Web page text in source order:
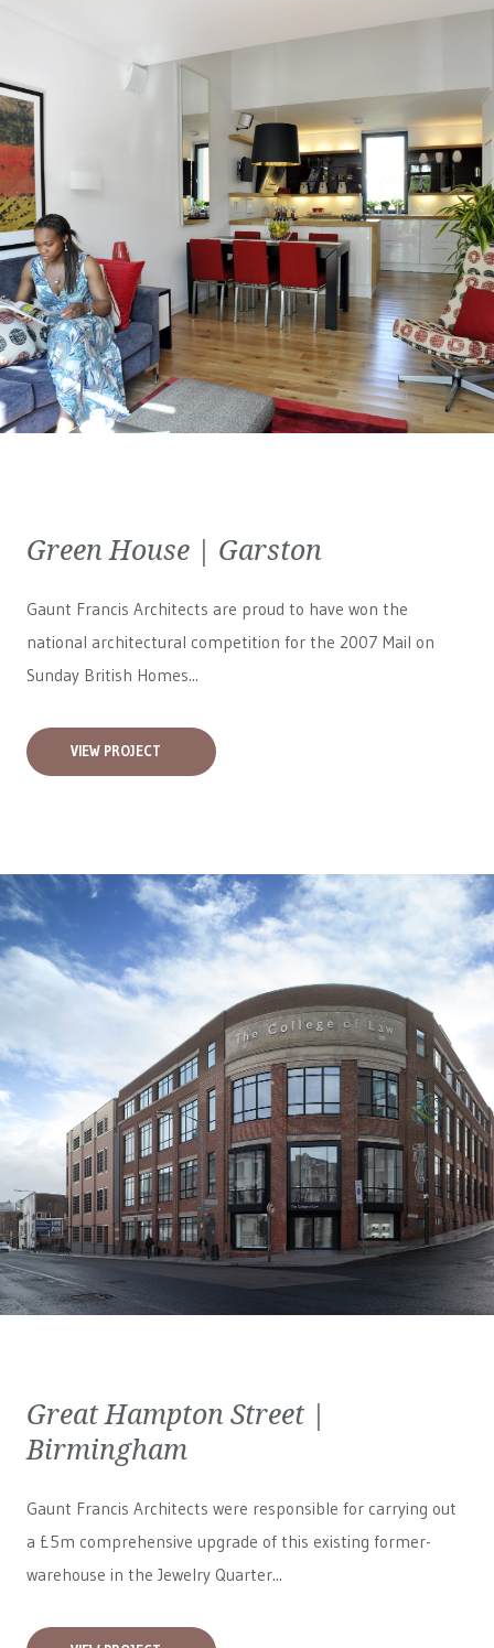
Green House | Garston
Gaunt Francis Architects are proud to have won the
national architectural competition for the 2007 Mail on
Sunday British Homes...
VIEW PROJECT
Great Hampton Street |
Birmingham
Gaunt Francis Architects were responsible for carrying out
a £5m comprehensive upgrade of this existing former-
warehouse in the Jewelry Quarter...